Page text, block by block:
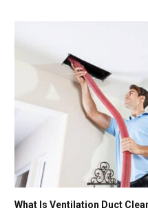
What Is Ventilation Duct